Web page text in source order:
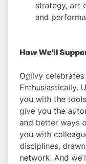
strategy, art
and
How We'll
Ogilvy
Enthusiastically.
you with the
give you the
and better ways
you with
disciplines,
network. And